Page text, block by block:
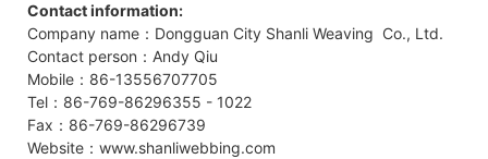
Contact information:
Company name：Dongguan City Shanli Weaving Co., Ltd.
Contact person：Andy Qiu
Mobile：86-13556707705
Tel：86-769-86296355 - 1022
Fax：86-769-86296739
Website：www.shanliwebbing.com